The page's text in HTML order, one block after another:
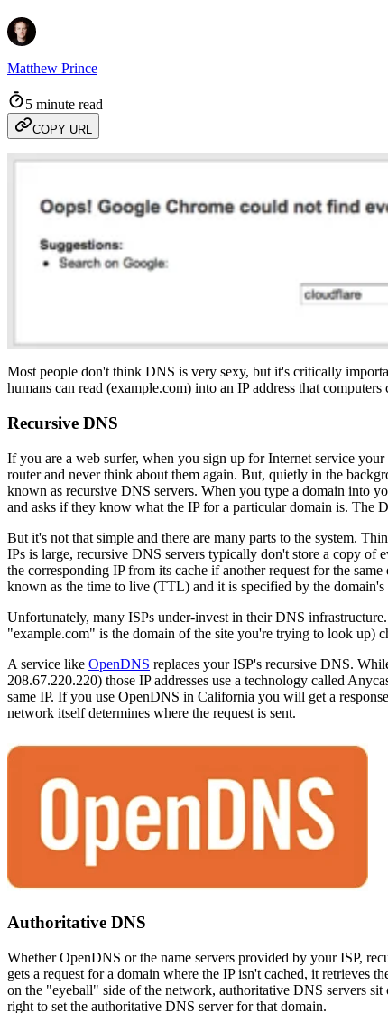
Matthew Prince
5 minute read
COPY URL
Most people don't think DNS is very sexy, but it's critically
humans can read (example.com) into an IP address that
Recursive DNS
If you are a web surfer, when you sign up for Internet service
router and never think about them again. But, quietly in the
known as recursive DNS servers. When you type a domain into
and asks if they know what the IP for a particular domain is. The
But it's not that simple and there are many parts to the system.
IPs is large, recursive DNS servers typically don't store a copy of
the corresponding IP from its cache if another request for the
known as the time to live (TTL) and it is specified by the domain's
Unfortunately, many ISPs under-invest in their DNS
"example.com" is the domain of the site you're trying to look up)
A service like OpenDNS replaces your ISP's recursive DNS.
208.67.220.220) those IP addresses use a technology called
same IP. If you use OpenDNS in California you will get a
network itself determines where the request is sent.
Authoritative DNS
Whether OpenDNS or the name servers provided by your ISP,
gets a request for a domain where the IP isn't cached, it retrieves
on the "eyeball" side of the network, authoritative DNS servers
right to set the authoritative DNS server for that domain.